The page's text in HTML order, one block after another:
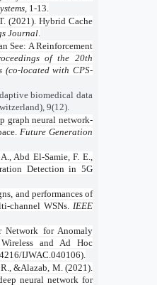
, 1-13.
(2021). Hybrid Cache
Journal
See: A Reinforcement
of the 20th
(co-located with CPS-
biomedical data
9(12).
graph neural network-
Future Generation
Abd El-Samie, F. E.,
Detection in 5G
and performances of
channel WSNs. IEEE
Network for Anomaly
and Ad Hoc
IJWAC.040106).
&Alazab, M. (2021).
neural network for